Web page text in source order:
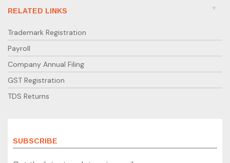
RELATED LINKS
Trademark Registration
Payroll
Company Annual Filing
GST Registration
TDS Returns
SUBSCRIBE